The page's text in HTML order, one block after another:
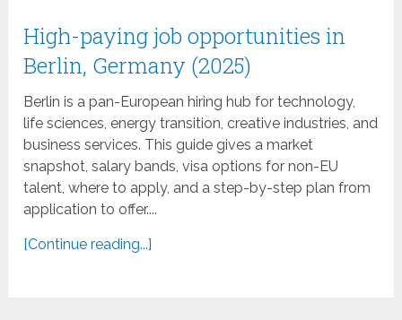
High-paying job opportunities in
Berlin, Germany (2025)
Berlin is a pan-European hiring hub for technology,
life sciences, energy transition, creative industries, and
business services. This guide gives a market
snapshot, salary bands, visa options for non-EU
talent, where to apply, and a step-by-step plan from
application to offer....
[Continue reading...]